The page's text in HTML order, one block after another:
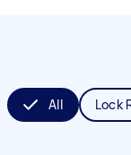
All Lock